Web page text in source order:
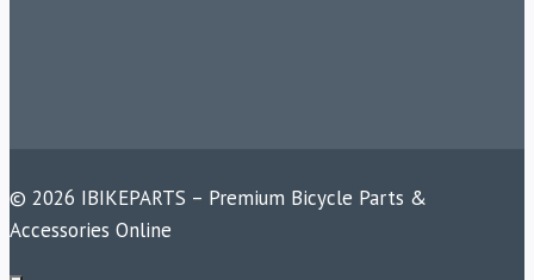
© 2026 IBIKEPARTS – Premium Bicycle Parts &
Accessories Online